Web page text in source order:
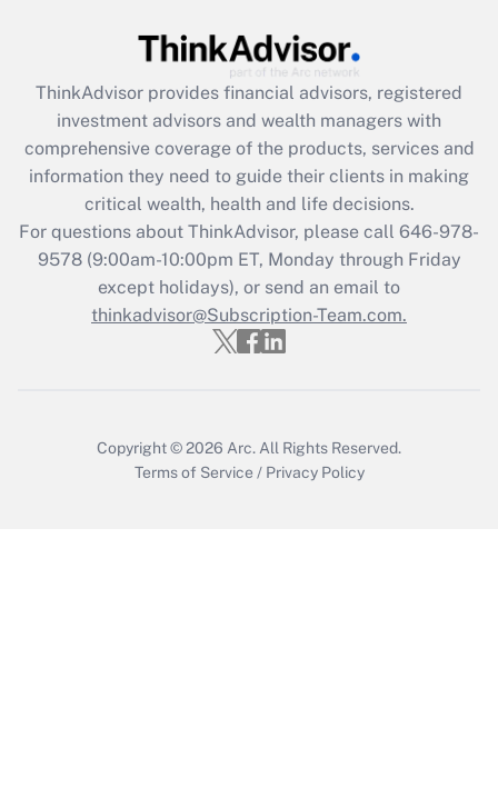
What is the CARES Act employee
retention tax credit that was available
during 2020 and 2021?
Get Answer
Recently Updated Q&As
Who must file a return?
Get Answer
ThinkAdvisor provides financial advisors, registered
investment advisors and wealth managers with
comprehensive coverage of the products, services and
information they need to guide their clients in making
critical wealth, health and life decisions.
For questions about ThinkAdvisor, please call 646-978-
9578(9:00am-10:00pm ET, Monday through Friday
except holidays), or send an email to
thinkadvisor@Subscription-Team.com.
Copyright © 2026 Arc. All Rights Reserved.
Terms of Service / Privacy Policy